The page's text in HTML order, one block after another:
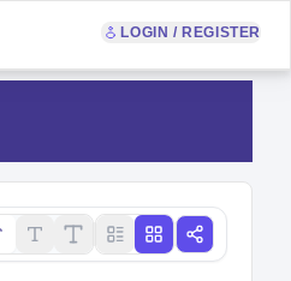
LOGIN / REGISTER
Copy link